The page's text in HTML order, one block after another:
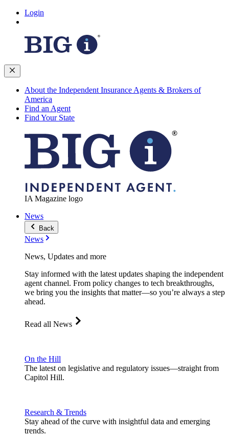
Login
About the Independent Insurance Agents & Brokers of
America
Find an Agent
Find Your State
IA Magazine logo
News
Back
News
News, Updates and more
Stay informed with the latest updates shaping the independent
agent channel. From policy changes to tech breakthroughs,
we bring you the insights that matter—so you’re always a step
ahead.
Read all News
On the Hill
The latest on legislative and regulatory issues—straight from
Capitol Hill.
Research & Trends
Stay ahead of the curve with insightful data and emerging
trends.